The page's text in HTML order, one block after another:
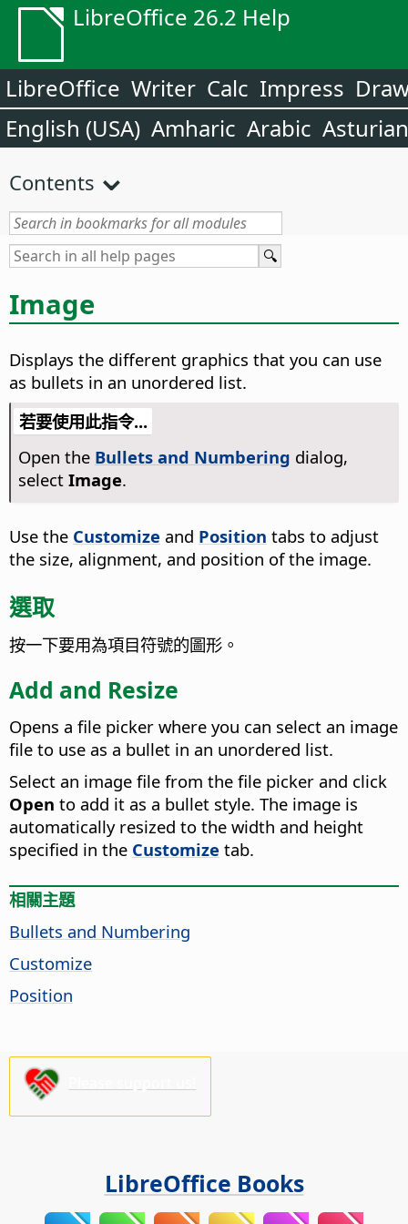
LibreOffice 26.2 Help
LibreOffice Writer Calc Impress
English (USA) Amharic Arabic Asturian
Contents
Image
Displays the different graphics that you can use
as bullets in an unordered list.
若要使用此指令...
Open the Bullets and Numbering dialog,
select Image.
Use the Customize and Position tabs to adjust
the size, alignment, and position of the image.
選取
按一下要用為項目符號的圖形。
Add and Resize
Opens a file picker where you can select an image
file to use as a bullet in an unordered list.
Select an image file from the file picker and click
Open to add it as a bullet style. The image is
automatically resized to the width and height
specified in the Customize tab.
相關主題
Bullets and Numbering
Customize
Position
LibreOffice Books